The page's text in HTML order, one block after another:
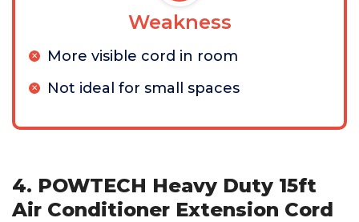
Weakness
More visible cord in room
Not ideal for small spaces
4. POWTECH Heavy Duty 15ft
Air Conditioner Extension Cord